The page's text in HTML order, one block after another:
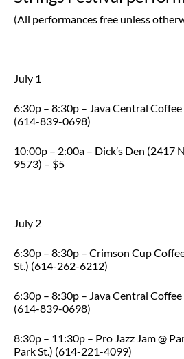
(All performances free unless
July 1
6:30p – 8:30p – Java Central Coffee
(614-839-0698)
10:00p – 2:00a – Dick’s Den (2417
9573) – $5
July 2
6:30p – 8:30p – Crimson Cup
St.) (614-262-6212)
6:30p – 8:30p – Java Central Coffee
(614-839-0698)
8:30p – 11:30p – Pro Jazz Jam @
Park St.) (614-221-4099)